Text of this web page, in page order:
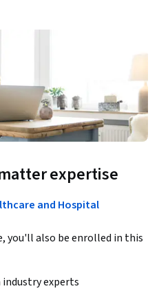
expertise
and Hospital
you'll also be enrolled in this
experts